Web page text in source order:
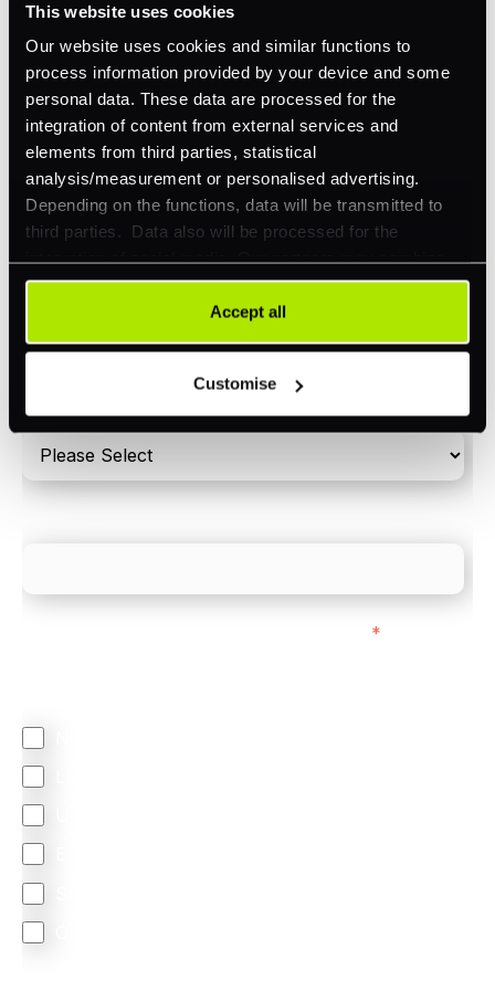
This website uses cookies
Our website uses cookies and similar functions to
process information provided by your device and some
personal data. These data are processed for the
integration of content from external services and
elements from third parties, statistical
analysis/measurement or personalised advertising.
Depending on the functions, data will be transmitted to
third parties. Data also will be processed for the
integration of social media. Our partners may combine
this information with other data that you have already
provided to them or that they have collected as part of
your use of their services. Your consent is always
can be rejected or revoked at any time using the button in
the bottom left of the screen.
Accept all
Customise
Smart Routing
3DS
Merchant Cash Advance
I'd describe our industry as *
I'd estimate our "Annual Card Turnover" to be
around:
Please include in-store card and online payments
*